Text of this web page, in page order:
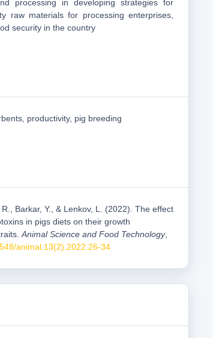
processing in developing strategies for
raw materials for processing enterprises,
security in the country
productivity, pig breeding
Barkar, Y., & Lenkov, L. (2022). The effect
in pigs diets on their growth
Animal Science and Food Technology,
animal.13(2).2022.26-34